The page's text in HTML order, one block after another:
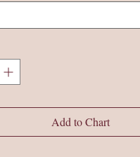
Add to Chart